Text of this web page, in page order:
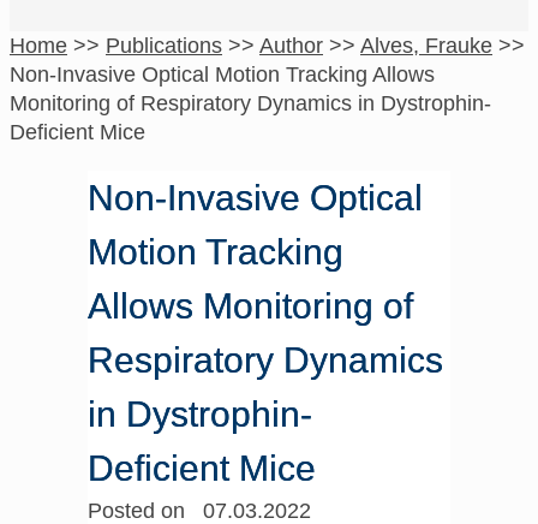
Home >> Publications >> Author >> Alves, Frauke >>
Non-Invasive Optical Motion Tracking Allows
Monitoring of Respiratory Dynamics in Dystrophin-
Deficient Mice
Non-Invasive Optical
Motion Tracking
Allows Monitoring of
Respiratory Dynamics
in Dystrophin-
Deficient Mice
Posted on 07.03.2022